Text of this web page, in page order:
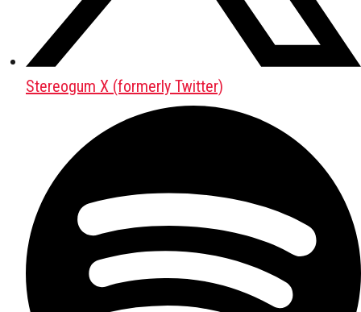
Stereogum X (formerly Twitter)